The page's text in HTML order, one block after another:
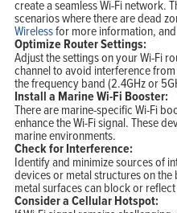
create a seamless Wi-Fi network.
scenarios where there are dead
Wirelessfor more information,
Optimize Router Settings:
Adjust the settings on your Wi-Fi
channel to avoid interference
the frequency band (2.4GHz or
Install a Marine Wi-Fi Booster:
There are marine-specific Wi-Fi
enhance the Wi-Fi signal. These
marine environments.
Check for Interference:
Identify and minimize sources of
devices or metal structures on
metal surfaces can block or reflect
Consider a Cellular Hotspot: